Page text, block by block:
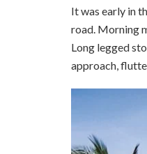
It was early in
road. Morning
Long legged
approach,